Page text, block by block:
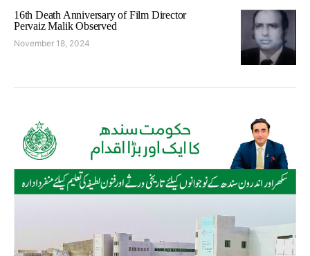
16th Death Anniversary of Film Director
Pervaiz Malik Observed
November 18, 2024